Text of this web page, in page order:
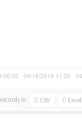
records in: CSV Excel